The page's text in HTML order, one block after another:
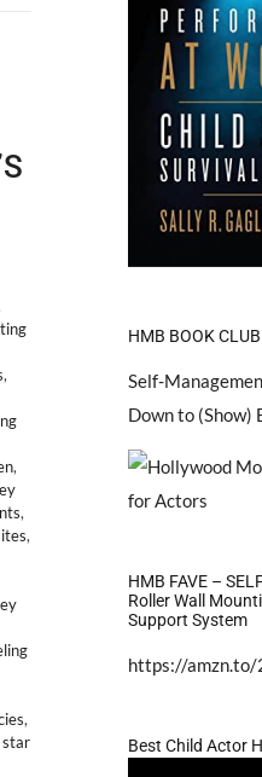
,
,
,
,
,
star
HMB BOOK
Self-
Down to (Show)
HMB FAVE –
Roller Wall
Support System
https://amzn.to/
Best Child Actor